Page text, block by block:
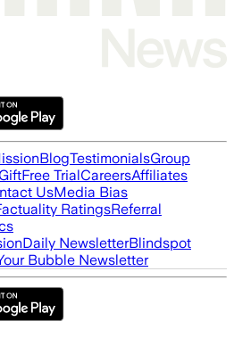
BlogTestimonialsGroup
GiftFree TrialCareersAffiliates
UsMedia Bias
RatingsReferral
Daily NewsletterBlindspot
Bubble Newsletter